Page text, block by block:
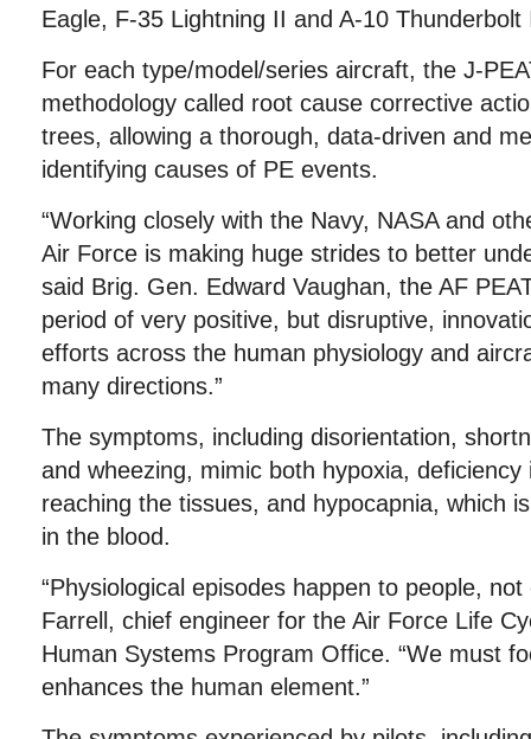
Eagle, F-35 Lightning II and A-10 Thunderbolt
For each type/model/series aircraft, the J-
methodology called root cause corrective
trees, allowing a thorough, data-driven and
identifying causes of PE events.
“Working closely with the Navy, NASA and
Air Force is making huge strides to better
said Brig. Gen. Edward Vaughan, the AF
period of very positive, but disruptive,
efforts across the human physiology and
many directions.”
The symptoms, including disorientation,
and wheezing, mimic both hypoxia,
reaching the tissues, and hypocapnia, which
in the blood.
“Physiological episodes happen to people,
Farrell, chief engineer for the Air Force Life
Human Systems Program Office. “We must
enhances the human element.”